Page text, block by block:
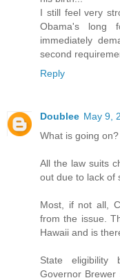
I still feel very
Obama's long
immediately
second
Reply
Doublee May 9,
What is going on?
All the law suits
out due to lack of
Most, if not all,
from the issue.
Hawaii and is
State eligibility
Governor